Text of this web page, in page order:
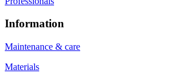
Information
Maintenance & care
Materials